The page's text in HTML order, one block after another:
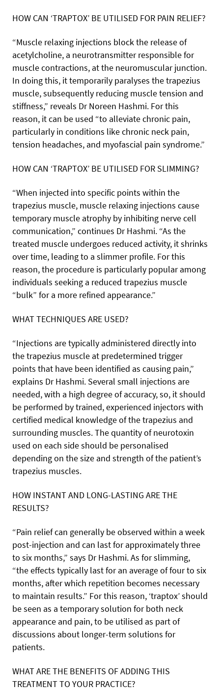
HOW CAN ‘TRAPTOX’ BE UTILISED FOR PAIN RELIEF?
“Muscle relaxing injections block the release of
acetylcholine, a neurotransmitter responsible for
muscle contractions, at the neuromuscular junction.
In doing this, it temporarily paralyses the trapezius
muscle, subsequently reducing muscle tension and
stiffness,” reveals Dr Noreen Hashmi. For this
reason, it can be used “to alleviate chronic pain,
particularly in conditions like chronic neck pain,
tension headaches, and myofascial pain syndrome.”
HOW CAN ‘TRAPTOX’ BE UTILISED FOR SLIMMING?
“When injected into specific points within the
trapezius muscle, muscle relaxing injections cause
temporary muscle atrophy by inhibiting nerve cell
communication,” continues Dr Hashmi. “As the
treated muscle undergoes reduced activity, it shrinks
over time, leading to a slimmer profile. For this
reason, the procedure is particularly popular among
individuals seeking a reduced trapezius muscle
“bulk” for a more refined appearance.”
WHAT TECHNIQUES ARE USED?
“Injections are typically administered directly into
the trapezius muscle at predetermined trigger
points that have been identified as causing pain,”
explains Dr Hashmi. Several small injections are
needed, with a high degree of accuracy, so, it should
be performed by trained, experienced injectors with
certified medical knowledge of the trapezius and
surrounding muscles. The quantity of neurotoxin
used on each side should be personalised
depending on the size and strength of the patient’s
trapezius muscles.
HOW INSTANT AND LONG-LASTING ARE THE
RESULTS?
“Pain relief can generally be observed within a week
post-injection and can last for approximately three
to six months,” says Dr Hashmi. As for slimming,
“the effects typically last for an average of four to six
months, after which repetition becomes necessary
to maintain results.” For this reason, ‘traptox’ should
be seen as a temporary solution for both neck
appearance and pain, to be utilised as part of
discussions about longer-term solutions for
patients.
WHAT ARE THE BENEFITS OF ADDING THIS
TREATMENT TO YOUR PRACTICE?